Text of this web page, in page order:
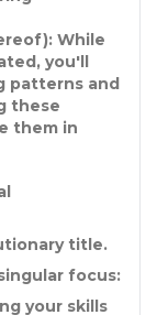
While
you'll
patterns and
these
them in
title.
focus:
your skills